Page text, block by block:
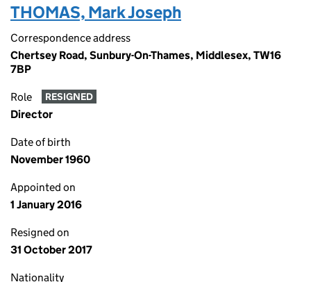
THOMAS, Mark Joseph
Correspondence address
Chertsey Road, Sunbury-On-Thames, Middlesex, TW16
7BP
Role RESIGNED
Director
Date of birth
November 1960
Appointed on
1 January 2016
Resigned on
31 October 2017
Nationality